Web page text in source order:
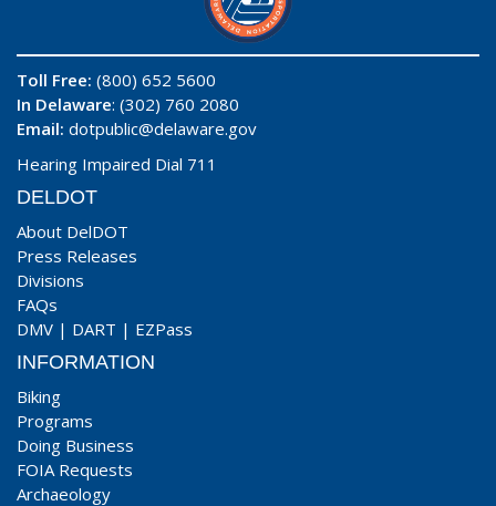
Toll Free: (800) 652 5600
In Delaware: (302) 760 2080
Email: dotpublic@delaware.gov
Hearing Impaired Dial 711
DELDOT
About DelDOT
Press Releases
Divisions
FAQs
DMV | DART | EZPass
INFORMATION
Biking
Programs
Doing Business
FOIA Requests
Archaeology